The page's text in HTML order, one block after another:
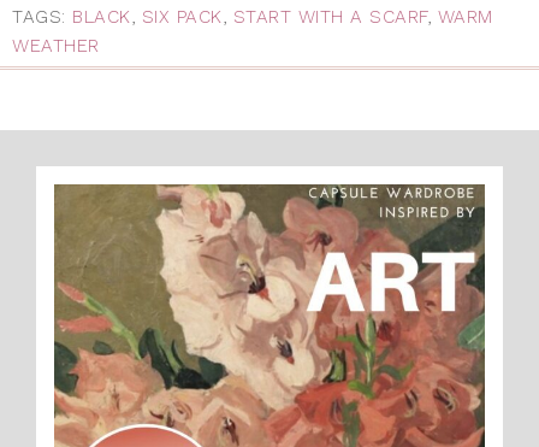
TAGS: BLACK, SIX PACK, START WITH A SCARF, WARM
WEATHER